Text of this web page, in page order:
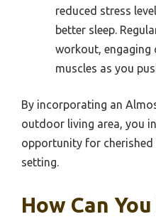
reduced stress
better sleep.
workout, engaging
muscles as you
By incorporating an
outdoor living area, you
opportunity for
setting.
How Can